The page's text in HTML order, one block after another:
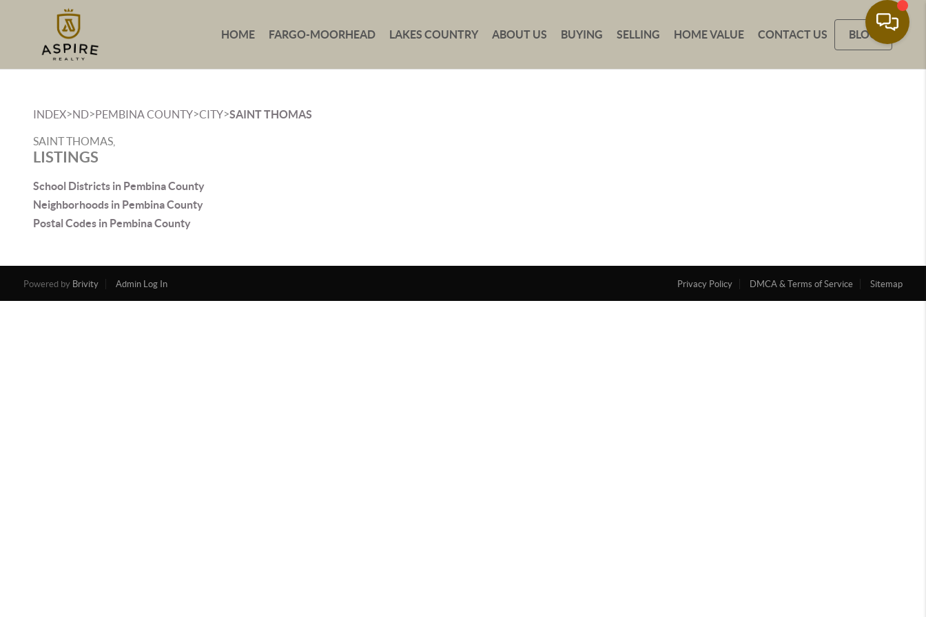
HOME FARGO-MOORHEAD LAKES COUNTRY ABOUT US BUYING SELLING HOME VALUE CONTACT US BLOG
INDEX>ND>PEMBINA COUNTY>CITY>SAINT THOMAS
SAINT THOMAS,
LISTINGS
School Districts in Pembina County
Neighborhoods in Pembina County
Postal Codes in Pembina County
Powered by Brivity Admin Log In Privacy Policy DMCA & Terms of Service Sitemap